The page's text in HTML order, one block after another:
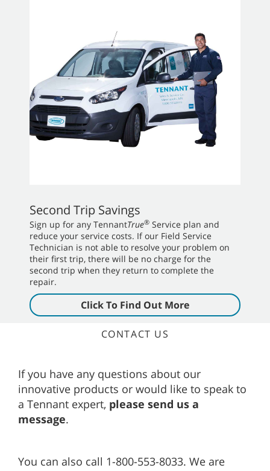
Second Trip Savings
Sign up for any TennantTrue® Service plan and
reduce your service costs. If our Field Service
Technician is not able to resolve your problem on
their first trip, there will be no charge for the
second trip when they return to complete the
repair.
Click To Find Out More
CONTACT US
If you have any questions about our
innovative products or would like to speak to
a Tennant expert, please send us a
message.
You can also call 1-800-553-8033. We are